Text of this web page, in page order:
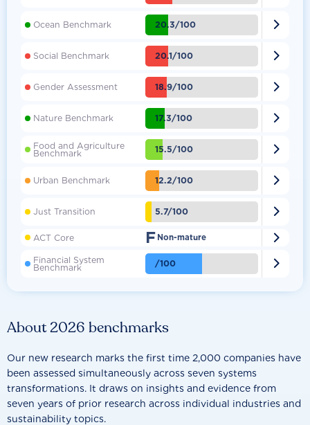
About 2026 benchmarks
Our new research marks the first time 2,000 companies have
been assessed simultaneously across seven systems
transformations. It draws on insights and evidence from
seven years of prior research across individual industries and
sustainability topics.
Ocean Benchmark 20.3/100 
Social Benchmark 20.1/100 
Gender Assessment 18.9/100 
Nature Benchmark 17.3/100 
Food and Agriculture
Benchmark 15.5/100 
Urban Benchmark 12.2/100 
Just Transition 5.7/100 
ACT Core F Non-mature 
Financial System
Benchmark /100 